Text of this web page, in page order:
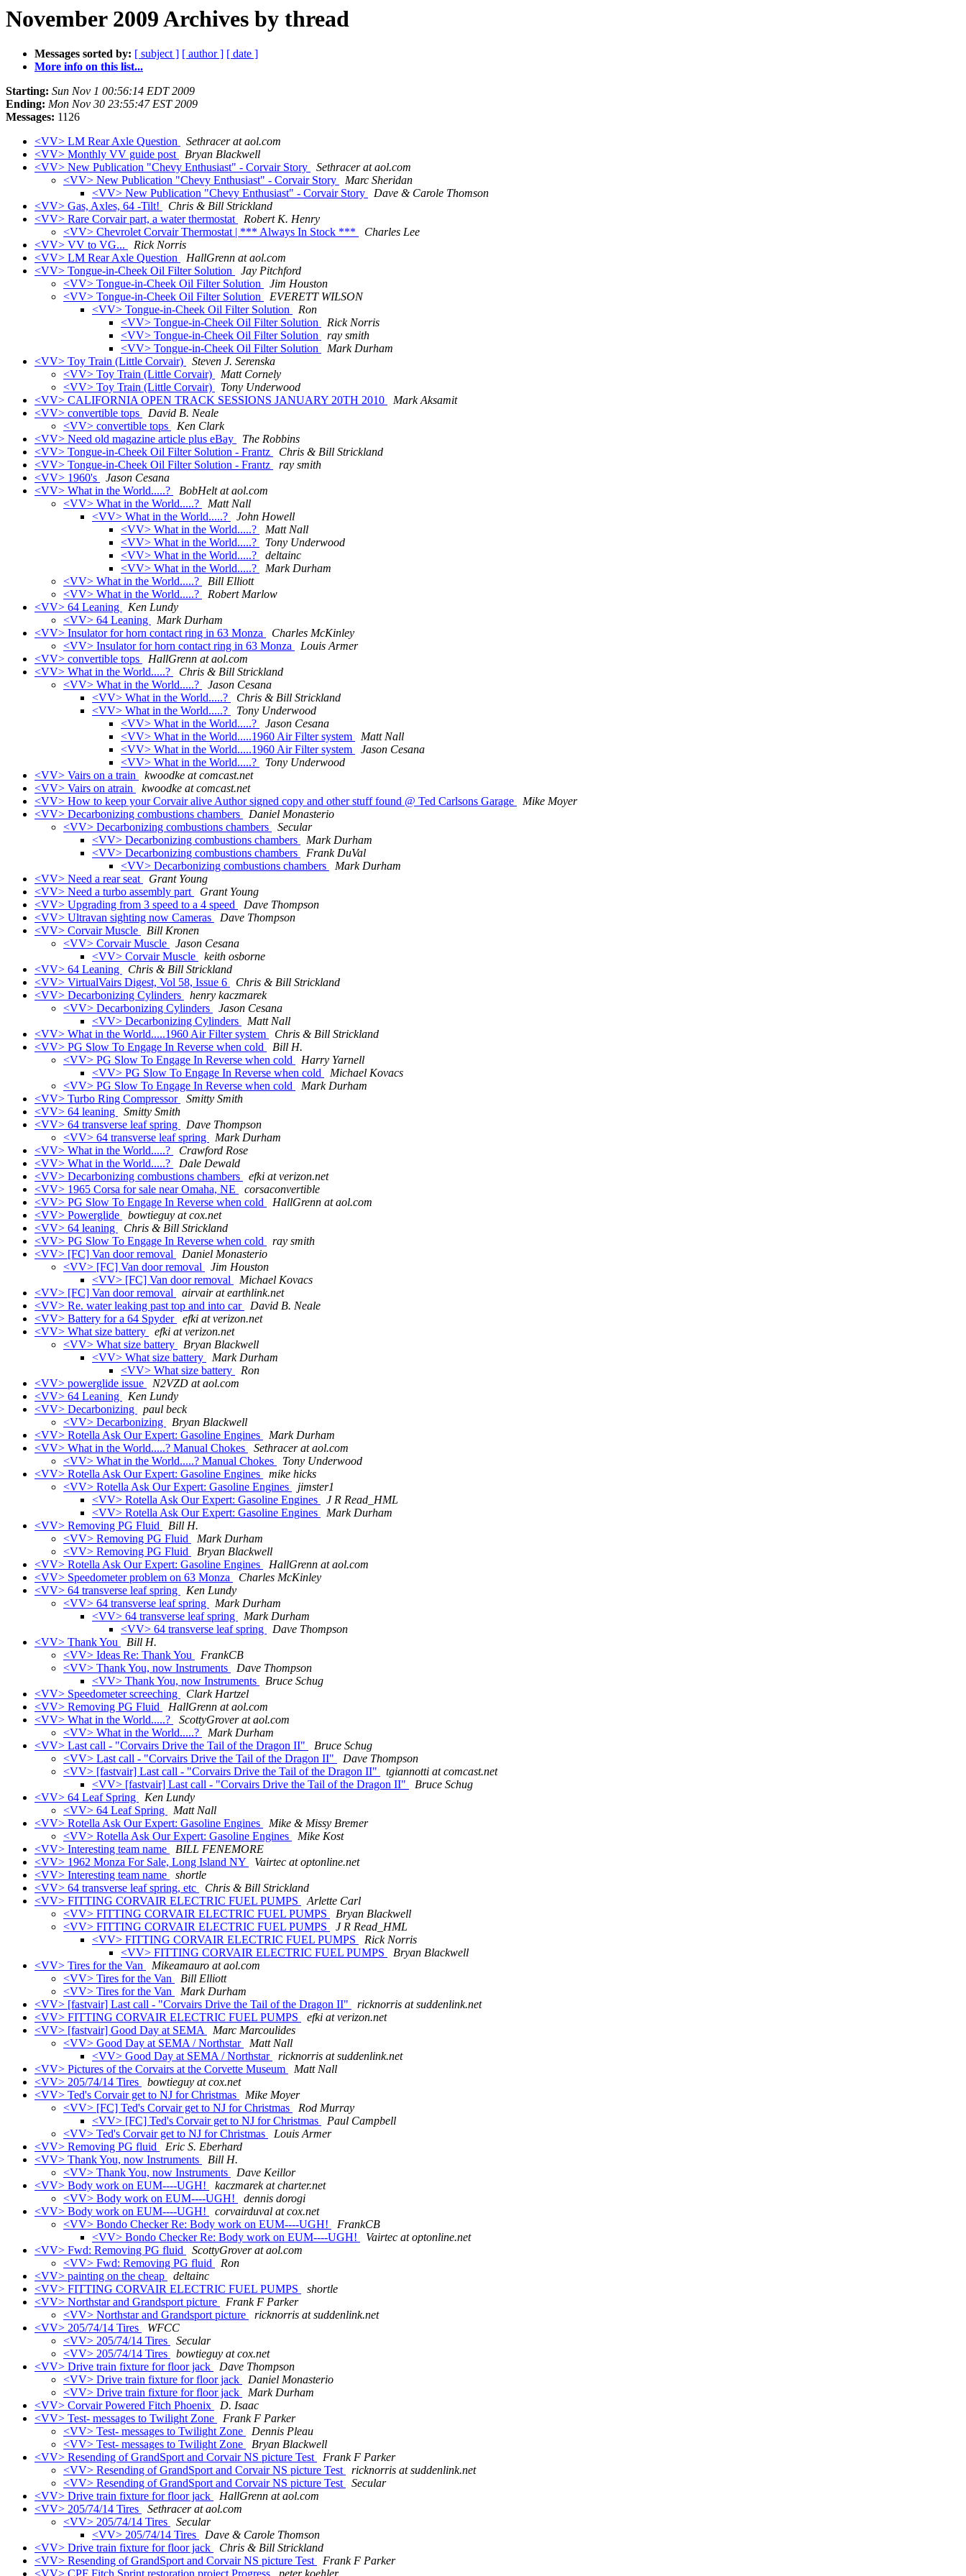
November 2009 Archives by thread
Messages sorted by: [ subject ] [ author ] [ date ]
More info on this list...
Starting: Sun Nov 1 00:56:14 EDT 2009
Ending: Mon Nov 30 23:55:47 EST 2009
Messages: 1126
<VV> LM Rear Axle Question
Sethracer at aol.com
<VV> Monthly VV guide post
Bryan Blackwell
<VV> New Publication "Chevy Enthusiast" - Corvair Story
Sethracer at aol.com
<VV> New Publication "Chevy Enthusiast" - Corvair Story
Marc Sheridan
<VV> New Publication "Chevy Enthusiast" - Corvair Story
Dave & Carole Thomson
<VV> Gas, Axles, 64 -Tilt!
Chris & Bill Strickland
<VV> Rare Corvair part, a water thermostat
Robert K. Henry
<VV> Chevrolet Corvair Thermostat | *** Always In Stock ***
Charles Lee
<VV> VV to VG...
Rick Norris
<VV> LM Rear Axle Question
HallGrenn at aol.com
<VV> Tongue-in-Cheek Oil Filter Solution
Jay Pitchford
<VV> Tongue-in-Cheek Oil Filter Solution
Jim Houston
<VV> Tongue-in-Cheek Oil Filter Solution
EVERETT WILSON
<VV> Tongue-in-Cheek Oil Filter Solution
Ron
<VV> Tongue-in-Cheek Oil Filter Solution
Rick Norris
<VV> Tongue-in-Cheek Oil Filter Solution
ray smith
<VV> Tongue-in-Cheek Oil Filter Solution
Mark Durham
<VV> Toy Train (Little Corvair)
Steven J. Serenska
<VV> Toy Train (Little Corvair)
Matt Cornely
<VV> Toy Train (Little Corvair)
Tony Underwood
<VV> CALIFORNIA OPEN TRACK SESSIONS JANUARY 20TH 2010
Mark Aksamit
<VV> convertible tops
David B. Neale
<VV> convertible tops
Ken Clark
<VV> Need old magazine article plus eBay
The Robbins
<VV> Tongue-in-Cheek Oil Filter Solution - Frantz
Chris & Bill Strickland
<VV> Tongue-in-Cheek Oil Filter Solution - Frantz
ray smith
<VV> 1960's
Jason Cesana
<VV> What in the World.....?
BobHelt at aol.com
<VV> What in the World.....?
Matt Nall
<VV> What in the World.....?
John Howell
<VV> What in the World.....?
Matt Nall
<VV> What in the World.....?
Tony Underwood
<VV> What in the World.....?
deltainc
<VV> What in the World.....?
Mark Durham
<VV> What in the World.....?
Bill Elliott
<VV> What in the World.....?
Robert Marlow
<VV> 64 Leaning
Ken Lundy
<VV> 64 Leaning
Mark Durham
<VV> Insulator for horn contact ring in 63 Monza
Charles McKinley
<VV> Insulator for horn contact ring in 63 Monza
Louis Armer
<VV> convertible tops
HallGrenn at aol.com
<VV> What in the World.....?
Chris & Bill Strickland
<VV> What in the World.....?
Jason Cesana
<VV> What in the World.....?
Chris & Bill Strickland
<VV> What in the World.....?
Tony Underwood
<VV> What in the World.....?
Jason Cesana
<VV> What in the World.....1960 Air Filter system
Matt Nall
<VV> What in the World.....1960 Air Filter system
Jason Cesana
<VV> What in the World.....?
Tony Underwood
<VV> Vairs on a train
kwoodke at comcast.net
<VV> Vairs on atrain
kwoodke at comcast.net
<VV> How to keep your Corvair alive Author signed copy and other stuff found @ Ted Carlsons Garage
Mike Moyer
<VV> Decarbonizing combustions chambers
Daniel Monasterio
<VV> Decarbonizing combustions chambers
Secular
<VV> Decarbonizing combustions chambers
Mark Durham
<VV> Decarbonizing combustions chambers
Frank DuVal
<VV> Decarbonizing combustions chambers
Mark Durham
<VV> Need a rear seat
Grant Young
<VV> Need a turbo assembly part
Grant Young
<VV> Upgrading from 3 speed to a 4 speed
Dave Thompson
<VV> Ultravan sighting now Cameras
Dave Thompson
<VV> Corvair Muscle
Bill Kronen
<VV> Corvair Muscle
Jason Cesana
<VV> Corvair Muscle
keith osborne
<VV> 64 Leaning
Chris & Bill Strickland
<VV> VirtualVairs Digest, Vol 58, Issue 6
Chris & Bill Strickland
<VV> Decarbonizing Cylinders
henry kaczmarek
<VV> Decarbonizing Cylinders
Jason Cesana
<VV> Decarbonizing Cylinders
Matt Nall
<VV> What in the World.....1960 Air Filter system
Chris & Bill Strickland
<VV> PG Slow To Engage In Reverse when cold
Bill H.
<VV> PG Slow To Engage In Reverse when cold
Harry Yarnell
<VV> PG Slow To Engage In Reverse when cold
Michael Kovacs
<VV> PG Slow To Engage In Reverse when cold
Mark Durham
<VV> Turbo Ring Compressor
Smitty Smith
<VV> 64 leaning
Smitty Smith
<VV> 64 transverse leaf spring
Dave Thompson
<VV> 64 transverse leaf spring
Mark Durham
<VV> What in the World.....?
Crawford Rose
<VV> What in the World.....?
Dale Dewald
<VV> Decarbonizing combustions chambers
efki at verizon.net
<VV> 1965 Corsa for sale near Omaha, NE
corsaconvertible
<VV> PG Slow To Engage In Reverse when cold
HallGrenn at aol.com
<VV> Powerglide
bowtieguy at cox.net
<VV> 64 leaning
Chris & Bill Strickland
<VV> PG Slow To Engage In Reverse when cold
ray smith
<VV> [FC] Van door removal
Daniel Monasterio
<VV> [FC] Van door removal
Jim Houston
<VV> [FC] Van door removal
Michael Kovacs
<VV> [FC] Van door removal
airvair at earthlink.net
<VV> Re. water leaking past top and into car
David B. Neale
<VV> Battery for a 64 Spyder
efki at verizon.net
<VV> What size battery
efki at verizon.net
<VV> What size battery
Bryan Blackwell
<VV> What size battery
Mark Durham
<VV> What size battery
Ron
<VV> powerglide issue
N2VZD at aol.com
<VV> 64 Leaning
Ken Lundy
<VV> Decarbonizing
paul beck
<VV> Decarbonizing
Bryan Blackwell
<VV> Rotella Ask Our Expert: Gasoline Engines
Mark Durham
<VV> What in the World.....? Manual Chokes
Sethracer at aol.com
<VV> What in the World.....? Manual Chokes
Tony Underwood
<VV> Rotella Ask Our Expert: Gasoline Engines
mike hicks
<VV> Rotella Ask Our Expert: Gasoline Engines
jimster1
<VV> Rotella Ask Our Expert: Gasoline Engines
J R Read_HML
<VV> Rotella Ask Our Expert: Gasoline Engines
Mark Durham
<VV> Removing PG Fluid
Bill H.
<VV> Removing PG Fluid
Mark Durham
<VV> Removing PG Fluid
Bryan Blackwell
<VV> Rotella Ask Our Expert: Gasoline Engines
HallGrenn at aol.com
<VV> Speedometer problem on 63 Monza
Charles McKinley
<VV> 64 transverse leaf spring
Ken Lundy
<VV> 64 transverse leaf spring
Mark Durham
<VV> 64 transverse leaf spring
Mark Durham
<VV> 64 transverse leaf spring
Dave Thompson
<VV> Thank You
Bill H.
<VV> Ideas Re: Thank You
FrankCB
<VV> Thank You, now Instruments
Dave Thompson
<VV> Thank You, now Instruments
Bruce Schug
<VV> Speedometer screeching
Clark Hartzel
<VV> Removing PG Fluid
HallGrenn at aol.com
<VV> What in the World.....?
ScottyGrover at aol.com
<VV> What in the World.....?
Mark Durham
<VV> Last call - "Corvairs Drive the Tail of the Dragon II"
Bruce Schug
<VV> Last call - "Corvairs Drive the Tail of the Dragon II"
Dave Thompson
<VV> [fastvair] Last call - "Corvairs Drive the Tail of the Dragon II"
tgiannotti at comcast.net
<VV> [fastvair] Last call - "Corvairs Drive the Tail of the Dragon II"
Bruce Schug
<VV> 64 Leaf Spring
Ken Lundy
<VV> 64 Leaf Spring
Matt Nall
<VV> Rotella Ask Our Expert: Gasoline Engines
Mike & Missy Bremer
<VV> Rotella Ask Our Expert: Gasoline Engines
Mike Kost
<VV> Interesting team name
BILL FENEMORE
<VV> 1962 Monza For Sale, Long Island NY
Vairtec at optonline.net
<VV> Interesting team name
shortle
<VV> 64 transverse leaf spring, etc
Chris & Bill Strickland
<VV> FITTING CORVAIR ELECTRIC FUEL PUMPS
Arlette Carl
<VV> FITTING CORVAIR ELECTRIC FUEL PUMPS
Bryan Blackwell
<VV> FITTING CORVAIR ELECTRIC FUEL PUMPS
J R Read_HML
<VV> FITTING CORVAIR ELECTRIC FUEL PUMPS
Rick Norris
<VV> FITTING CORVAIR ELECTRIC FUEL PUMPS
Bryan Blackwell
<VV> Tires for the Van
Mikeamauro at aol.com
<VV> Tires for the Van
Bill Elliott
<VV> Tires for the Van
Mark Durham
<VV> [fastvair] Last call - "Corvairs Drive the Tail of the Dragon II"
ricknorris at suddenlink.net
<VV> FITTING CORVAIR ELECTRIC FUEL PUMPS
efki at verizon.net
<VV> [fastvair] Good Day at SEMA
Marc Marcoulides
<VV> Good Day at SEMA / Northstar
Matt Nall
<VV> Good Day at SEMA / Northstar
ricknorris at suddenlink.net
<VV> Pictures of the Corvairs at the Corvette Museum
Matt Nall
<VV> 205/74/14 Tires
bowtieguy at cox.net
<VV> Ted's Corvair get to NJ for Christmas
Mike Moyer
<VV> [FC] Ted's Corvair get to NJ for Christmas
Rod Murray
<VV> [FC] Ted's Corvair get to NJ for Christmas
Paul Campbell
<VV> Ted's Corvair get to NJ for Christmas
Louis Armer
<VV> Removing PG fluid
Eric S. Eberhard
<VV> Thank You, now Instruments
Bill H.
<VV> Thank You, now Instruments
Dave Keillor
<VV> Body work on EUM----UGH!
kaczmarek at charter.net
<VV> Body work on EUM----UGH!
dennis dorogi
<VV> Body work on EUM----UGH!
corvairduval at cox.net
<VV> Bondo Checker Re: Body work on EUM----UGH!
FrankCB
<VV> Bondo Checker Re: Body work on EUM----UGH!
Vairtec at optonline.net
<VV> Fwd: Removing PG fluid
ScottyGrover at aol.com
<VV> Fwd: Removing PG fluid
Ron
<VV> painting on the cheap
deltainc
<VV> FITTING CORVAIR ELECTRIC FUEL PUMPS
shortle
<VV> Northstar and Grandsport picture
Frank F Parker
<VV> Northstar and Grandsport picture
ricknorris at suddenlink.net
<VV> 205/74/14 Tires
WFCC
<VV> 205/74/14 Tires
Secular
<VV> 205/74/14 Tires
bowtieguy at cox.net
<VV> Drive train fixture for floor jack
Dave Thompson
<VV> Drive train fixture for floor jack
Daniel Monasterio
<VV> Drive train fixture for floor jack
Mark Durham
<VV> Corvair Powered Fitch Phoenix
D. Isaac
<VV> Test- messages to Twilight Zone
Frank F Parker
<VV> Test- messages to Twilight Zone
Dennis Pleau
<VV> Test- messages to Twilight Zone
Bryan Blackwell
<VV> Resending of GrandSport and Corvair NS picture Test
Frank F Parker
<VV> Resending of GrandSport and Corvair NS picture Test
ricknorris at suddenlink.net
<VV> Resending of GrandSport and Corvair NS picture Test
Secular
<VV> Drive train fixture for floor jack
HallGrenn at aol.com
<VV> 205/74/14 Tires
Sethracer at aol.com
<VV> 205/74/14 Tires
Secular
<VV> 205/74/14 Tires
Dave & Carole Thomson
<VV> Drive train fixture for floor jack
Chris & Bill Strickland
<VV> Resending of GrandSport and Corvair NS picture Test
Frank F Parker